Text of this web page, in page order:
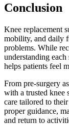
Conclusion
Knee replacement
mobility, and daily
problems. While
understanding
helps patients feel
From pre-surgery
with a trusted knee
care tailored to
proper guidance,
and return to